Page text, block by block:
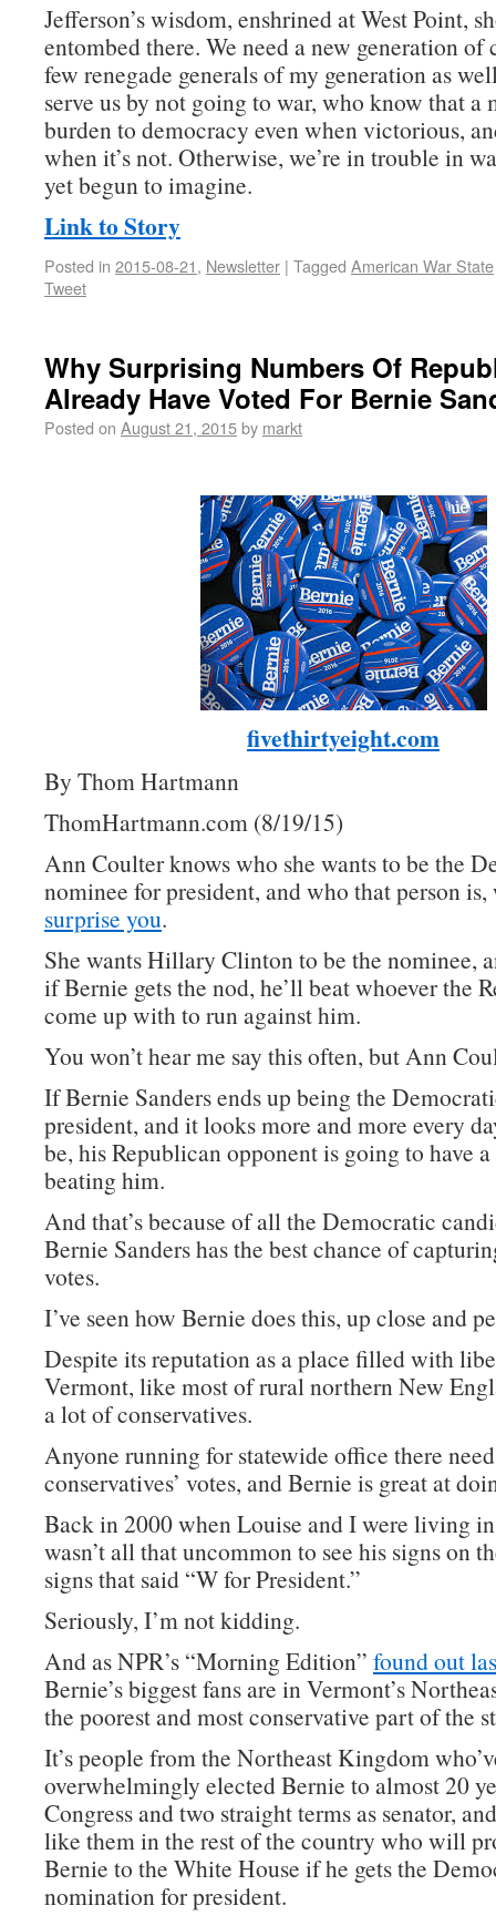
Jefferson’s wisdom, enshrined at West Point,
entombed there. We need a new generation
few renegade generals of my generation as
serve us by not going to war, who know that a
burden to democracy even when victorious,
when it’s not. Otherwise, we’re in trouble in
yet begun to imagine.
Link to Story
Posted in 2015-08-21, Newsletter | Tagged American War State
Tweet
Why Surprising Numbers Of
Already Have Voted For Bernie
Posted on August 21, 2015by markt
fivethirtyeight.com
By Thom Hartmann
ThomHartmann.com (8/19/15)
Ann Coulter knows who she wants to be the
nominee for president, and who that person
surprise you.
She wants Hillary Clinton to be the nominee,
if Bernie gets the nod, he’ll beat whoever the
come up with to run against him.
You won’t hear me say this often, but Ann
If Bernie Sanders ends up being the
president, and it looks more and more every
be, his Republican opponent is going to have
beating him.
And that’s because of all the Democratic
Bernie Sanders has the best chance of
votes.
I’ve seen how Bernie does this, up close and
Despite its reputation as a place filled with
Vermont, like most of rural northern New
a lot of conservatives.
Anyone running for statewide office there
conservatives’ votes, and Bernie is great at
Back in 2000 when Louise and I were living
wasn’t all that uncommon to see his signs on
signs that said “W for President.”
Seriously, I’m not kidding.
And as NPR’s “Morning Edition” found out
Bernie’s biggest fans are in Vermont’s
the poorest and most conservative part of the
It’s people from the Northeast Kingdom
overwhelmingly elected Bernie to almost 20
Congress and two straight terms as senator,
like them in the rest of the country who will
Bernie to the White House if he gets the
nomination for president.